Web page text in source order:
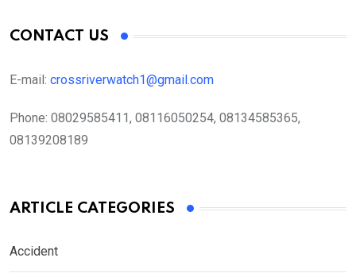
CONTACT US
E-mail: crossriverwatch1@gmail.com
Phone: 08029585411, 08116050254, 08134585365,
08139208189
ARTICLE CATEGORIES
Accident